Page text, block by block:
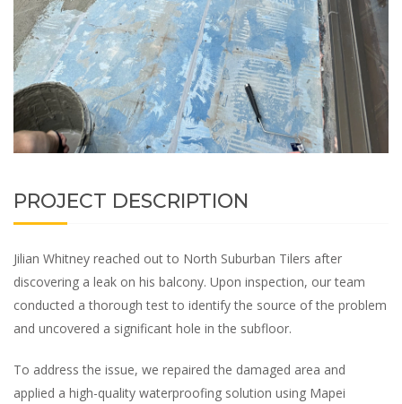
PROJECT DESCRIPTION
Jilian Whitney reached out to North Suburban Tilers after
discovering a leak on his balcony. Upon inspection, our team
conducted a thorough test to identify the source of the problem
and uncovered a significant hole in the subfloor.
To address the issue, we repaired the damaged area and
applied a high-quality waterproofing solution using Mapei